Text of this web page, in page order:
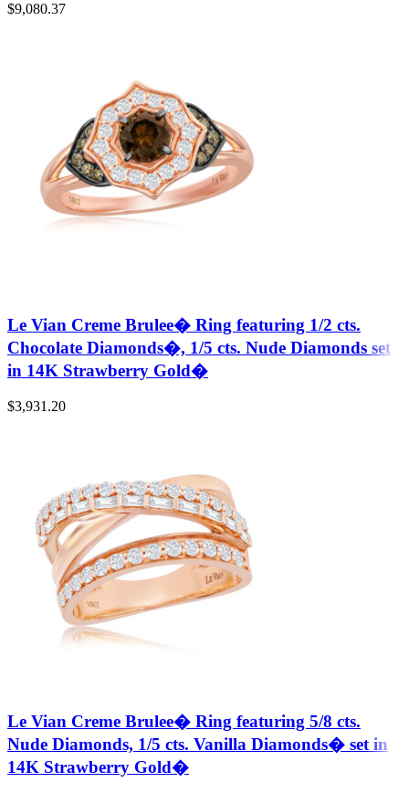
$9,080.37
Le Vian Creme Brulee� Ring featuring 1/2 cts.
Chocolate Diamonds�, 1/5 cts. Nude Diamonds set
in 14K Strawberry Gold�
$3,931.20
Le Vian Creme Brulee� Ring featuring 5/8 cts.
Nude Diamonds, 1/5 cts. Vanilla Diamonds� set in
14K Strawberry Gold�